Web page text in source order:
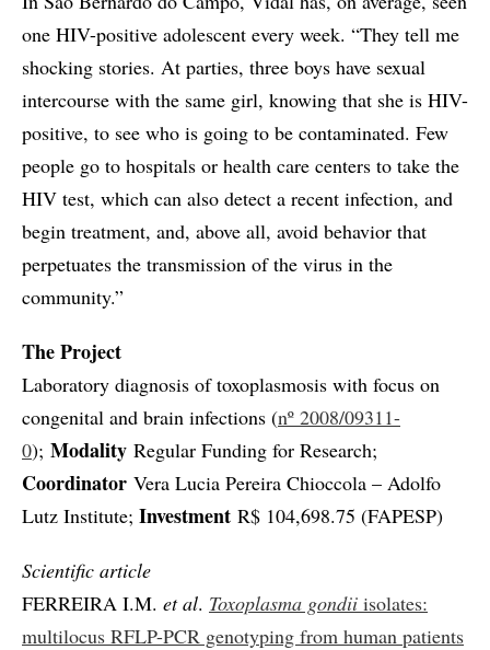
one HIV-positive adolescent every week. “They tell me
shocking stories. At parties, three boys have sexual
intercourse with the same girl, knowing that she is HIV-
positive, to see who is going to be contaminated. Few
people go to hospitals or health care centers to take the
HIV test, which can also detect a recent infection, and
begin treatment, and, above all, avoid behavior that
perpetuates the transmission of the virus in the
community.”
The Project
Laboratory diagnosis of toxoplasmosis with focus on
congenital and brain infections (nº 2008/09311-
0); Modality Regular Funding for Research;
Coordinator Vera Lucia Pereira Chioccola – Adolfo
Lutz Institute; Investment R$ 104,698.75 (FAPESP)
Scientific article
FERREIRA I.M. et al. Toxoplasma gondii isolates:
multilocus RFLP-PCR genotyping from human patients